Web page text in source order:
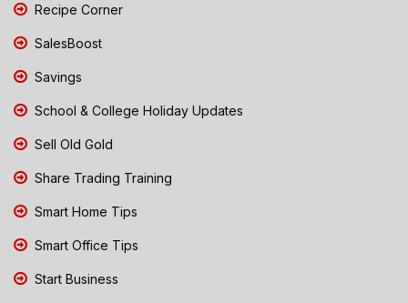
Recipe Corner
SalesBoost
Savings
School & College Holiday Updates
Sell Old Gold
Share Trading Training
Smart Home Tips
Smart Office Tips
Start Business